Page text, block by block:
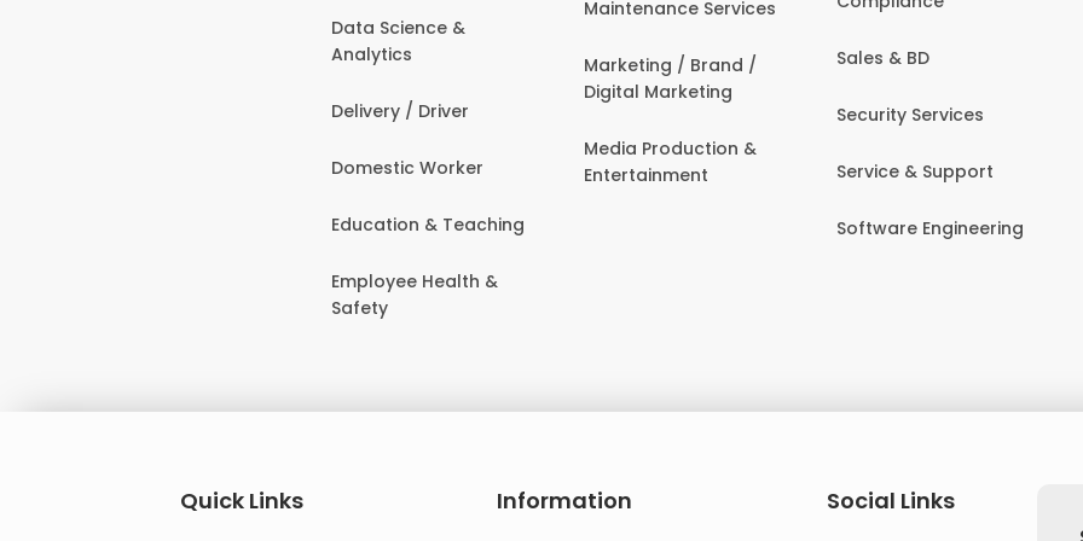
Data Science &
Analytics
Delivery / Driver
Domestic Worker
Education & Teaching
Employee Health &
Safety
Maintenance Services
Marketing / Brand /
Digital Marketing
Media Production &
Entertainment
Sales & BD
Security Services
Service & Support
Software Engineering
Quick Links Information
Social Links